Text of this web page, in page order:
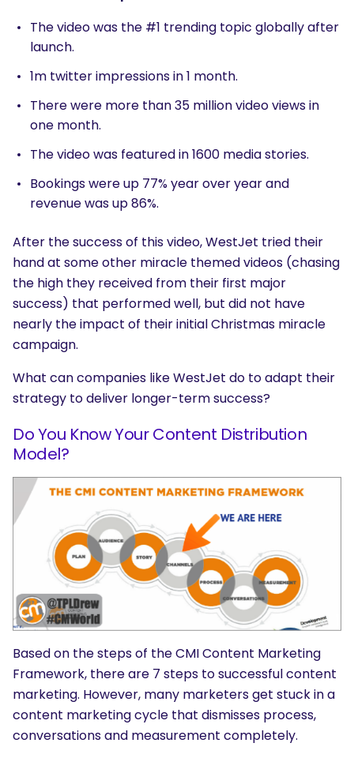
The video was the #1 trending topic globally after
launch.
1m twitter impressions in 1 month.
There were more than 35 million video views in
one month.
The video was featured in 1600 media stories.
Bookings were up 77% year over year and
revenue was up 86%.
After the success of this video, WestJet tried their
hand at some other miracle themed videos (chasing
the high they received from their first major
success) that performed well, but did not have
nearly the impact of their initial Christmas miracle
campaign.
What can companies like WestJet do to adapt their
strategy to deliver longer-term success?
Do You Know Your Content Distribution
Model?
Based on the steps of the CMI Content Marketing
Framework, there are 7 steps to successful content
marketing. However, many marketers get stuck in a
content marketing cycle that dismisses process,
conversations and measurement completely.